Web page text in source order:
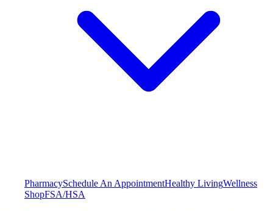
PharmacySchedule An AppointmentHealthy LivingWellness
ShopFSA/HSA